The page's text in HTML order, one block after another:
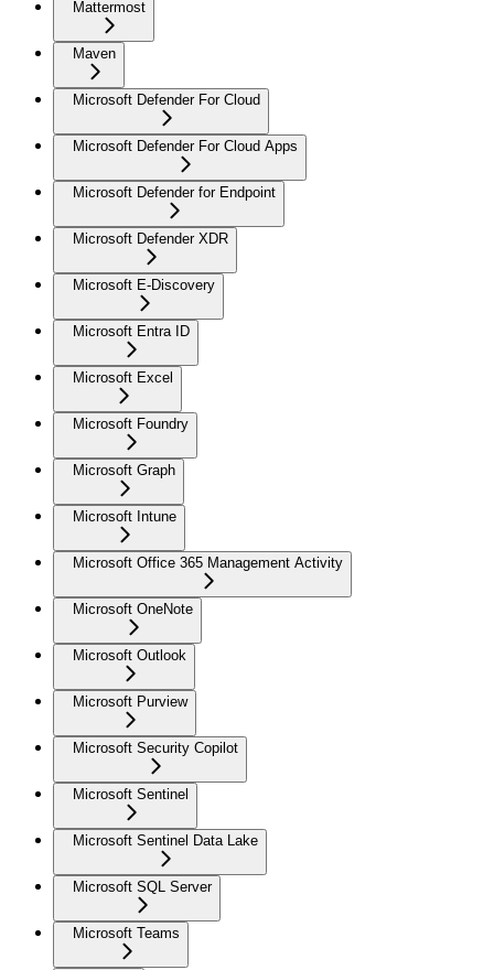
Mattermost
Maven
Microsoft Defender For Cloud
Microsoft Defender For Cloud Apps
Microsoft Defender for Endpoint
Microsoft Defender XDR
Microsoft E-Discovery
Microsoft Entra ID
Microsoft Excel
Microsoft Foundry
Microsoft Graph
Microsoft Intune
Microsoft Office 365 Management Activity
Microsoft OneNote
Microsoft Outlook
Microsoft Purview
Microsoft Security Copilot
Microsoft Sentinel
Microsoft Sentinel Data Lake
Microsoft SQL Server
Microsoft Teams